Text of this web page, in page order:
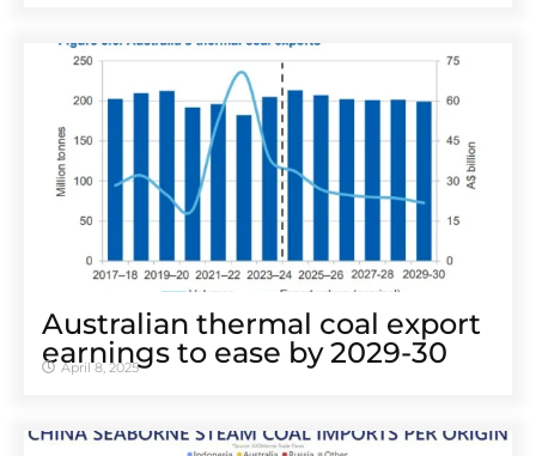
Australian thermal coal export
earnings to ease by 2029-30
April 8, 2025